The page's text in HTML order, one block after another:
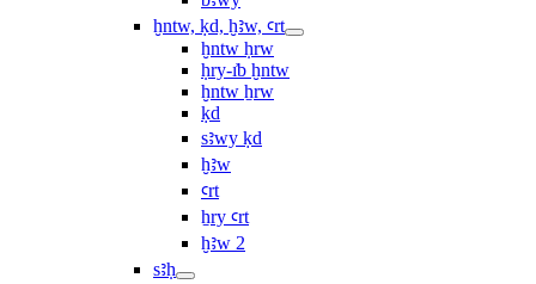
ḫntw, ḳd, ḫꜣw, ꜥrt
ḫntw ḥrw
ḥry-ı͗b ḫntw
ḫntw ẖrw
ḳd
sꜣwy ḳd
ḫꜣw
ꜥrt
ẖry ꜥrt
ḫꜣw 2
sꜣḥ